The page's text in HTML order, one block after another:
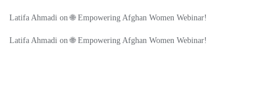
Latifa Ahmadi on🌐 Empowering Afghan Women Webinar!
Latifa Ahmadi on🌐 Empowering Afghan Women Webinar!